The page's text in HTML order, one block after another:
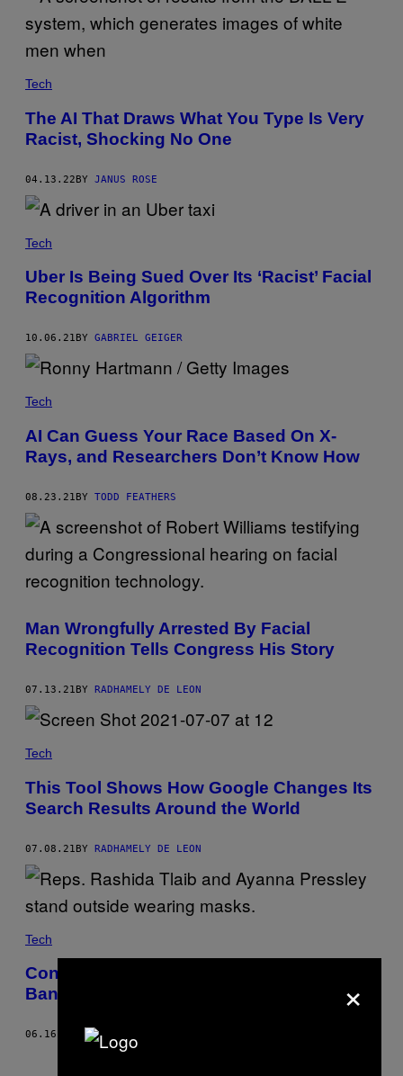
Tech
The AI That Draws What You Type Is Very
Racist, Shocking No One
04.13.22BY JANUS ROSE
Tech
Uber Is Being Sued Over Its ‘Racist’ Facial
Recognition Algorithm
10.06.21 BY GABRIEL GEIGER
Tech
AI Can Guess Your Race Based On X-
Rays, and Researchers Don’t Know How
08.23.21BY TODD FEATHERS
Man Wrongfully Arrested By Facial
Recognition Tells Congress His Story
07.13.21 BY RADHAMELY DE LEON
Tech
This Tool Shows How Google Changes Its
Search Results Around the World
07.08.21BY RADHAMELY DE LEON
Tech
Congress Introduces a Bill That Would
Ban Facial Recognition Indefinitely
06.16.21 BYRADHAMELY DE LEON
×